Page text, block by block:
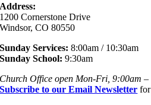
Address:
1200 Cornerstone Drive
Windsor, CO 80550
Sunday Services: 8:00am / 10:30am
Sunday School: 9:30am
Church Office open Mon-Fri, 9:00am –
Subscribe to our Email Newsletter